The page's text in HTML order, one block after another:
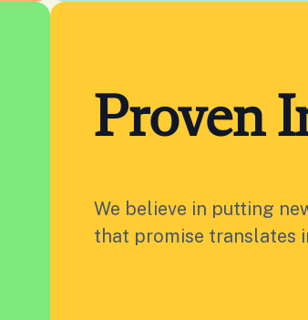
Proven
We believe in putting
that promise translates